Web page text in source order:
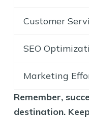
Customer
SEO
Marketing
Remember,
destination.